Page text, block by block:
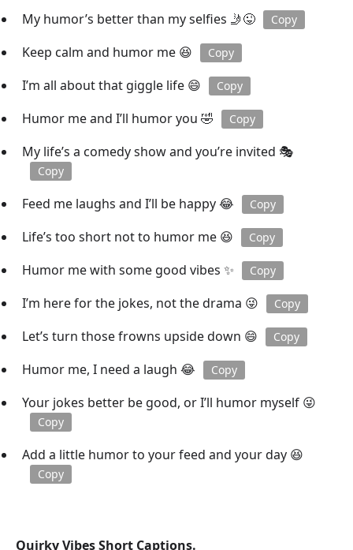
My humor’s better than my selfies 🤳😜 Copy
Keep calm and humor me 😆 Copy
I’m all about that giggle life 😄 Copy
Humor me and I’ll humor you 🤣 Copy
My life’s a comedy show and you’re invited 🎭
Copy
Feed me laughs and I’ll be happy 😂 Copy
Life’s too short not to humor me 😆 Copy
Humor me with some good vibes ✨ Copy
I’m here for the jokes, not the drama 😜 Copy
Let’s turn those frowns upside down 😄 Copy
Humor me, I need a laugh 😂 Copy
Your jokes better be good, or I’ll humor myself 😜
Copy
Add a little humor to your feed and your day 😆
Copy
Quirky Vibes Short Captions.